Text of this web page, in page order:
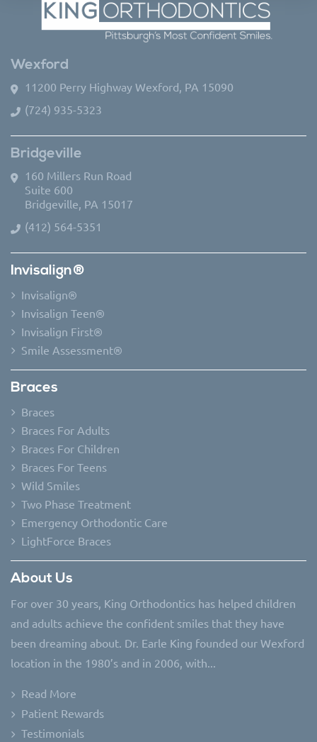
Wexford
11200 Perry Highway Wexford, PA 15090
(724) 935-5323
Bridgeville
160 Millers Run Road
Suite 600
Bridgeville, PA 15017
(412) 564-5351
Invisalign®
Invisalign®
Invisalign Teen®
Invisalign First®
Smile Assessment®
Braces
Braces
Braces For Adults
Braces For Children
Braces For Teens
Wild Smiles
Two Phase Treatment
Emergency Orthodontic Care
LightForce Braces
About Us
For over 30 years, King Orthodontics has helped children
and adults achieve the confident smiles that they have
been dreaming about. Dr. Earle King founded our Wexford
location in the 1980’s and in 2006, with...
Read More
Patient Rewards
Testimonials